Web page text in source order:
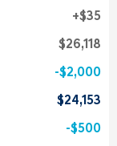
$35
$26,118
$2,000
$24,153
$500